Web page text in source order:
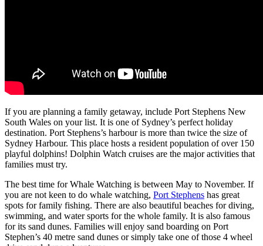
If you are planning a family getaway, include Port Stephens New
South Wales on your list. It is one of Sydney’s perfect holiday
destination. Port Stephens’s harbour is more than twice the size of
Sydney Harbour. This place hosts a resident population of over 150
playful dolphins! Dolphin Watch cruises are the major activities that
families must try.
The best time for Whale Watching is between May to November. If
you are not keen to do whale watching, Port Stephens has great
spots for family fishing. There are also beautiful beaches for diving,
swimming, and water sports for the whole family. It is also famous
for its sand dunes. Families will enjoy sand boarding on Port
Stephen’s 40 metre sand dunes or simply take one of those 4 wheel